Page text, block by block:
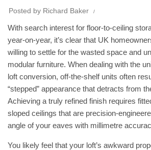
Posted by Richard Baker
With search interest for floor-to-ceiling
year-on-year, it’s clear that UK
willing to settle for the wasted space and
modular furniture. When dealing with the
loft conversion, off-the-shelf units often
“stepped” appearance that detracts from
Achieving a truly refined finish requires
sloped ceilings that are precision-
angle of your eaves with millimetre
You likely feel that your loft’s awkward